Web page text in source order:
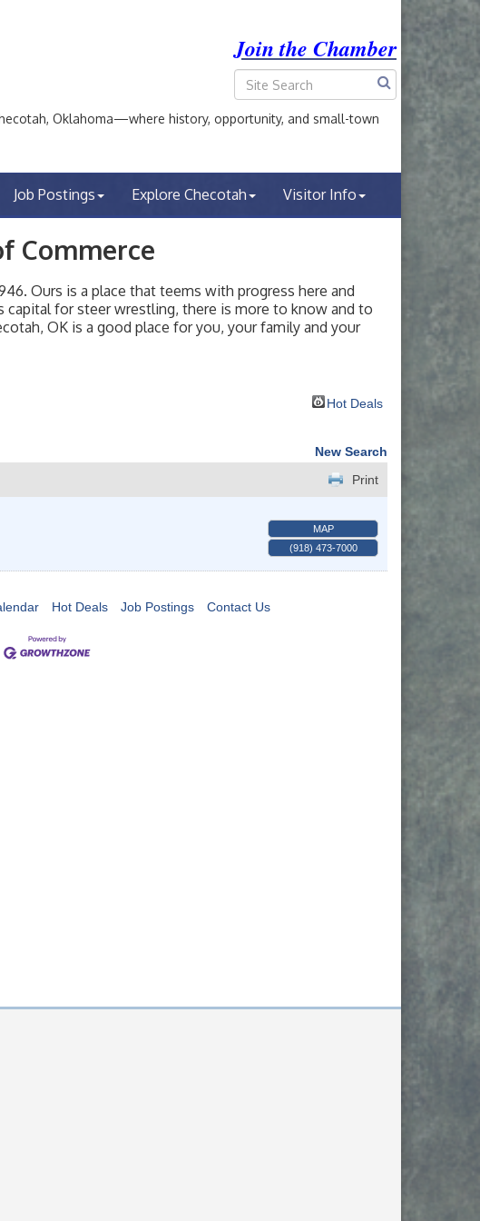
Join the Chamber
Oklahoma—where history, opportunity, and small-town
Job Postings Explore Checotah Visitor Info
Commerce
Ours is a place that teems with progress here and
capital for steer wrestling, there is more to know and to
OK is a good place for you, your family and your
Hot Deals
New Search
Print
MAP
(918) 473-7000
Hot Deals Job Postings Contact Us